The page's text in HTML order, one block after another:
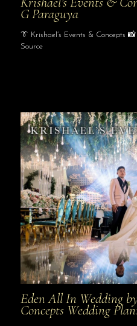
G Paraguya
👔 Krishael’s Events & Concepts
Source
Eden All In Wedding
Concepts Wedding